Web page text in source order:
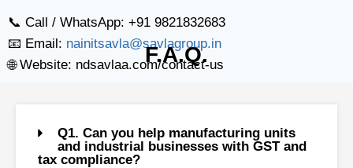
📞 Call / WhatsApp: +91 9821832683
📧 Email: nainitsavla@savlagroup.in
🌐 Website: ndsavlaa.com/contact-us
F.A.Q.
Q1. Can you help manufacturing units
and industrial businesses with GST and
tax compliance?